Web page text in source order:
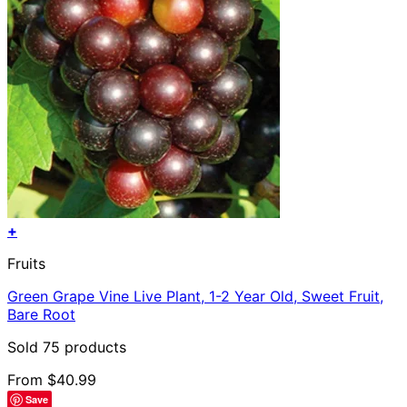
+
product
multiple
variants.
The
options
may
be
Fruits
Green Grape Vine Live Plant, 1-2 Year Old, Sweet Fruit,
Bare Root
Sold 75 products
From $40.99
Save